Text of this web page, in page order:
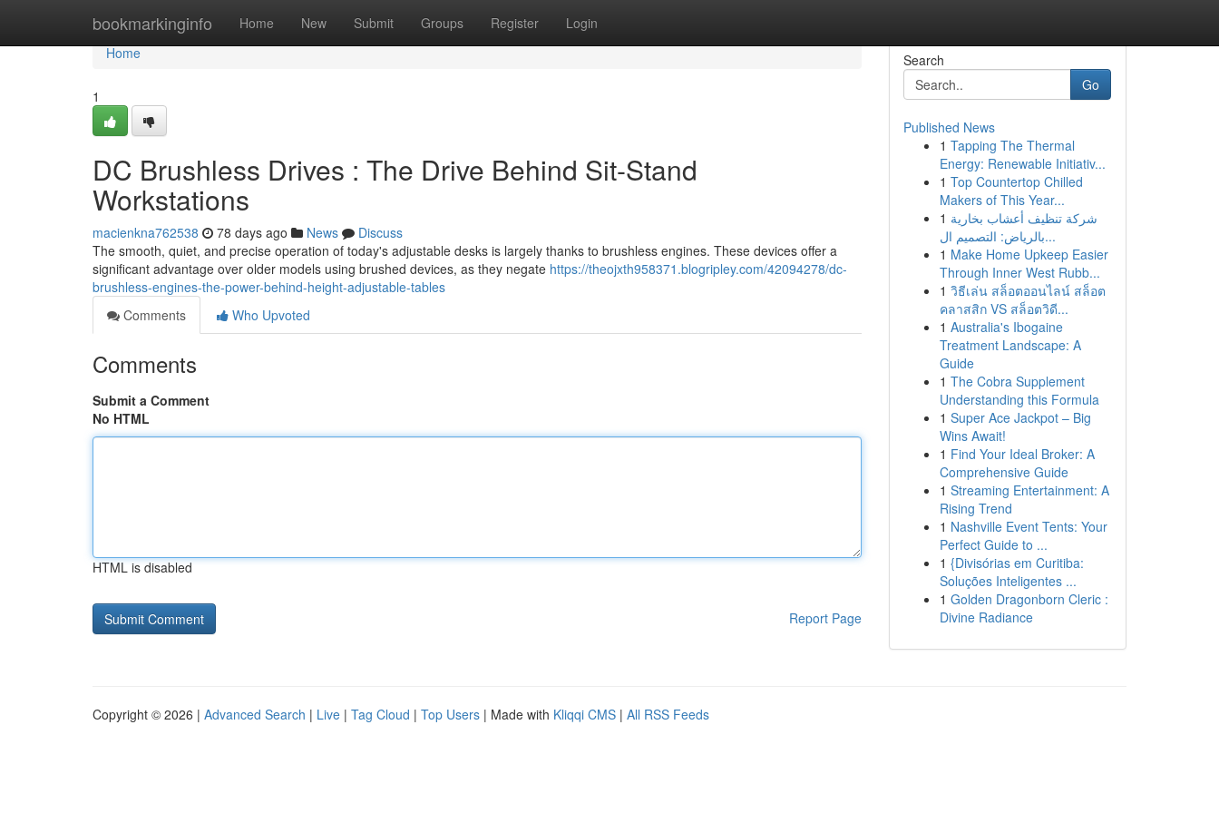
bookmarkinginfo Home New Submit Groups Register Login
Home
Home
1
DC Brushless Drives : The Drive Behind Sit-Stand
Workstations
macienkna762538 78 days ago News
Discuss
The smooth, quiet, and precise operation of today's adjustable desks is largely thanks to brushless engines. These devices offer a
significant advantage over older models using brushed devices, as they negate https://theojxth958371.blogripley.com/42094278/dc-
brushless-engines-the-power-behind-height-adjustable-tables
Comments
Who Upvoted
Comments
Submit a Comment
No HTML
HTML is disabled
Report Page
Search
Go
Published News
1 Tapping The Thermal
Energy: Renewable Initiativ...
1 Top Countertop Chilled
Makers of This Year...
1 شركة تنظيف أعشاب بخارية
بالرياض: التصميم ال...
1 Make Home Upkeep Easier
Through Inner West Rubb...
1 วิธีเล่น สล็อตออนไลน์ สล็อต
คลาสสิก VS สล็อตวิดี...
1 Australia's Ibogaine
Treatment Landscape: A
Guide
1 The Cobra Supplement
Understanding this Formula
1 Super Ace Jackpot – Big
Wins Await!
1 Find Your Ideal Broker: A
Comprehensive Guide
1 Streaming Entertainment: A
Rising Trend
1 Nashville Event Tents: Your
Perfect Guide to ...
1 {Divisórias em Curitiba:
Soluções Inteligentes ...
1 Golden Dragonborn Cleric :
Divine Radiance
Copyright © 2026 | Advanced Search | Live | Tag Cloud | Top Users | Made with Kliqqi CMS | All RSS Feeds